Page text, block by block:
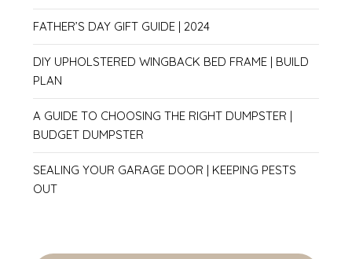
FATHER’S DAY GIFT GUIDE | 2024
DIY UPHOLSTERED WINGBACK BED FRAME | BUILD
PLAN
A GUIDE TO CHOOSING THE RIGHT DUMPSTER |
BUDGET DUMPSTER
SEALING YOUR GARAGE DOOR | KEEPING PESTS
OUT